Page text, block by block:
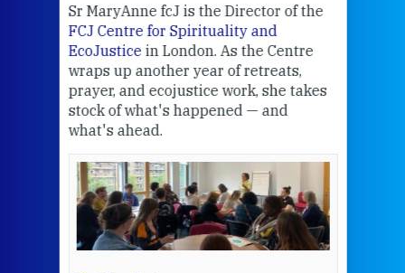
Sr MaryAnne fcJ is the Director of the
FCJ Centre for Spirituality and
EcoJustice in London. As the Centre
wraps up another year of retreats,
prayer, and ecojustice work, she takes
stock of what's happened — and
what's ahead.